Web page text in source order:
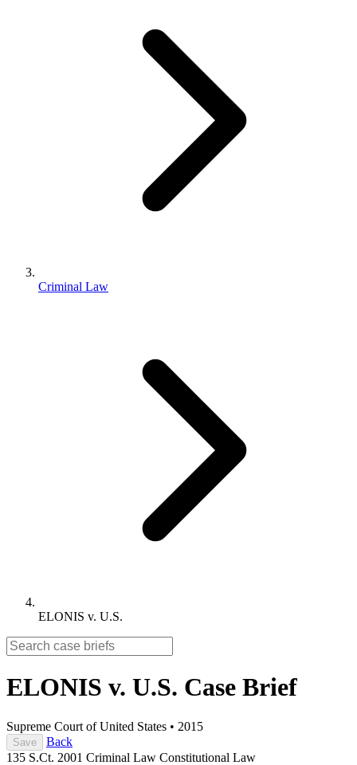
Criminal Law
ELONIS v. U.S.
ELONIS v. U.S. Case Brief
Supreme Court of United States • 2015
Save
Back
135 S.Ct. 2001 Criminal Law Constitutional Law